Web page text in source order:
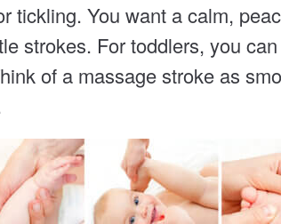
tickling. You want a calm,
strokes. For toddlers, you
of a massage stroke as